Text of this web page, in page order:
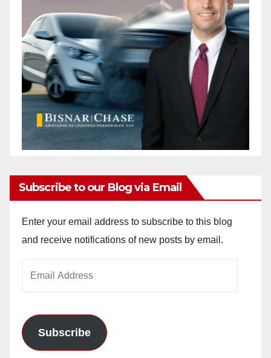
Subscribe to our Blog via Email
Enter your email address to subscribe to this blog
and receive notifications of new posts by email.
Subscribe